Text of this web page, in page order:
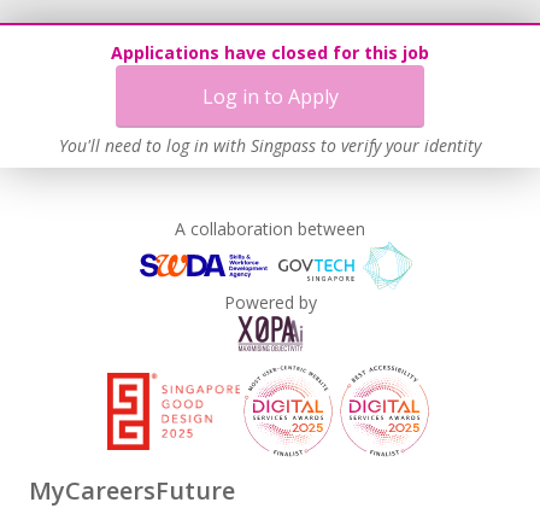
Applications have closed for this job
Log in to Apply
You'll need to log in with Singpass to verify your identity
A collaboration between
Powered by
MyCareersFuture